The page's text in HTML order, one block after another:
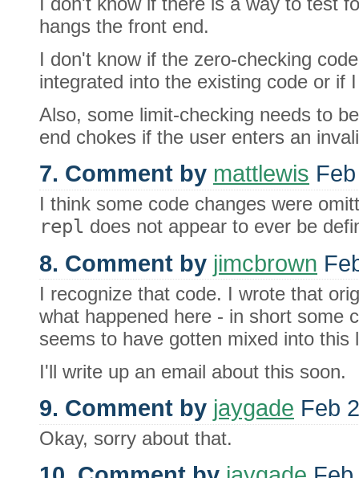
hangs the front end.
I don't know if the zero-checking
integrated into the existing code or if
Also, some limit-checking needs to
end chokes if the user enters an
7. Comment by mattlewis
I think some code changes were
repl does not appear to ever be
8. Comment by jimcbrown
I recognize that code. I wrote that
what happened here - in short some
seems to have gotten mixed into this
I'll write up an email about this soon.
9. Comment by jaygade Feb
Okay, sorry about that.